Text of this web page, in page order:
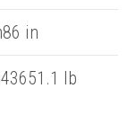
in your basket
in
lb